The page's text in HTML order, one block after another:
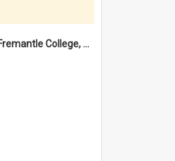
Lefroy Road, Fremantle College, 79, Beaconsfield WA 6162